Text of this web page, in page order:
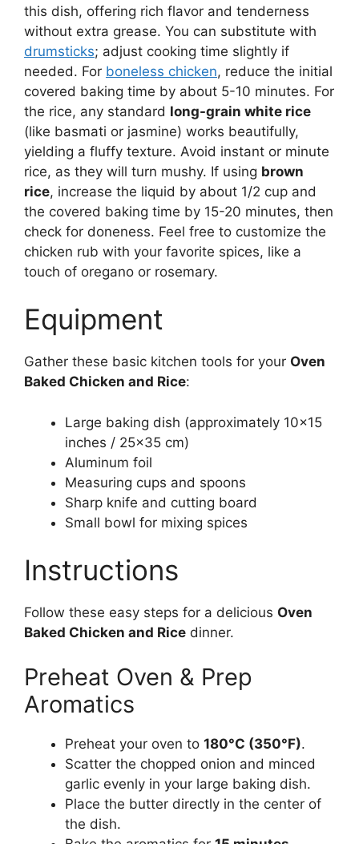
this dish, offering rich flavor and tenderness
without extra grease. You can substitute with
drumsticks; adjust cooking time slightly if
needed. For boneless chicken, reduce the initial
covered baking time by about 5-10 minutes. For
the rice, any standard long-grain white rice
(like basmati or jasmine) works beautifully,
yielding a fluffy texture. Avoid instant or minute
rice, as they will turn mushy. If using brown
rice, increase the liquid by about 1/2 cup and
the covered baking time by 15-20 minutes, then
check for doneness. Feel free to customize the
chicken rub with your favorite spices, like a
touch of oregano or rosemary.
Equipment
Gather these basic kitchen tools for your Oven
Baked Chicken and Rice:
Large baking dish (approximately 10×15
inches / 25×35 cm)
Aluminum foil
Measuring cups and spoons
Sharp knife and cutting board
Small bowl for mixing spices
Instructions
Follow these easy steps for a delicious Oven
Baked Chicken and Rice dinner.
Preheat Oven & Prep
Aromatics
Preheat your oven to 180°C (350°F).
Scatter the chopped onion and minced
garlic evenly in your large baking dish.
Place the butter directly in the center of
the dish.